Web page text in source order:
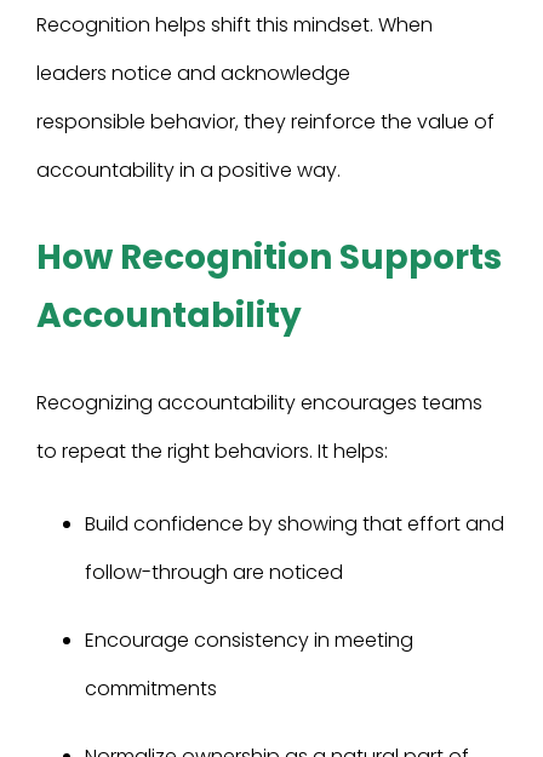
Recognition helps shift this mindset. When
leaders notice and acknowledge
responsible behavior, they reinforce the value of
accountability in a positive way.
How Recognition Supports
Accountability
Recognizing accountability encourages teams
to repeat the right behaviors. It helps:
Build confidence by showing that effort and
follow-through are noticed
Encourage consistency in meeting
commitments